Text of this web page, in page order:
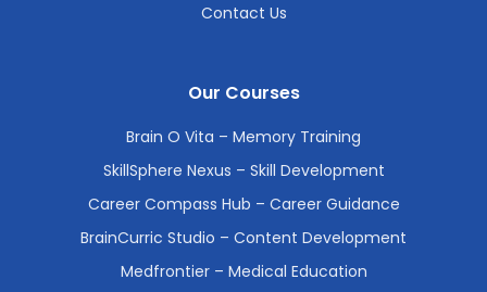
Contact Us
Our Courses
Brain O Vita – Memory Training
SkillSphere Nexus – Skill Development
Career Compass Hub – Career Guidance
BrainCurric Studio – Content Development
Medfrontier – Medical Education